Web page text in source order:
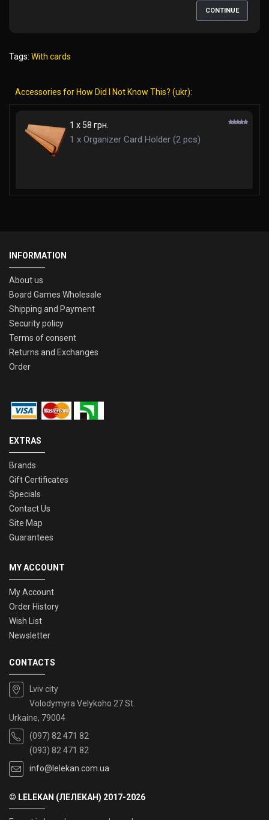
CONTINUE
Tags: With cards
Accessories for How Did I Not Know This? (ukr):
1 x 58 грн.
1 x Organizer Card Holder (2 pcs)
INFORMATION
About us
Board Games Wholesale
Shipping and Payment
Security policy
Terms of consent
Returns and Exchanges
Order
EXTRAS
Brands
Gift Certificates
Specials
Contact Us
Site Map
Guarantees
MY ACCOUNT
My Account
Order History
Wish List
Newsletter
CONTACTS
Lviv city
Volodymyra Velykoho 27 St.
Urkaine, 79004
(097) 82 471 82
(093) 82 471 82
info@lelekan.com.ua
© LELEKAN (ЛЕЛЕКАН) 2017-2026